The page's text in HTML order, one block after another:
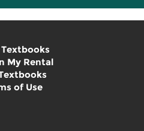
My Rental
of Use